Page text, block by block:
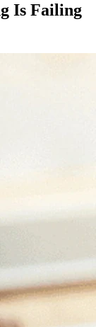
Is Failing